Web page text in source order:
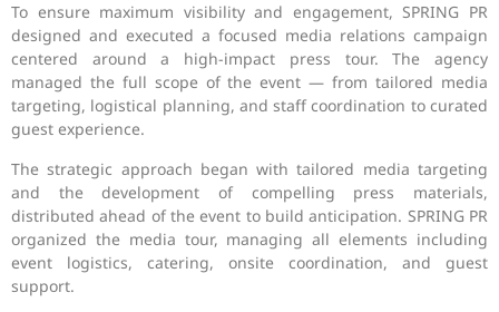
To ensure maximum visibility and engagement, SPRING PR
designed and executed a focused media relations campaign
centered around a high-impact press tour. The agency
managed the full scope of the event — from tailored media
targeting, logistical planning, and staff coordination to curated
guest experience.
The strategic approach began with tailored media targeting
and the development of compelling press materials,
distributed ahead of the event to build anticipation. SPRING PR
organized the media tour, managing all elements including
event logistics, catering, onsite coordination, and guest
support.